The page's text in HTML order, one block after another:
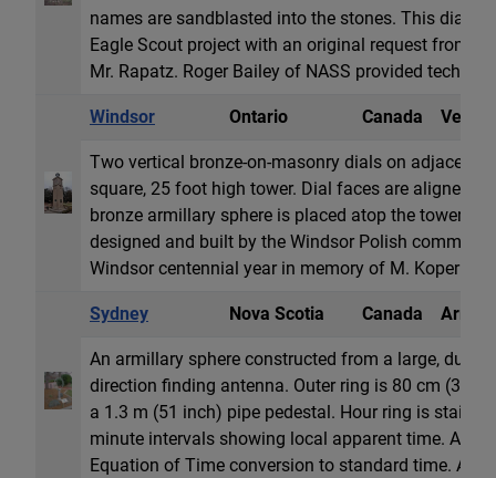
names are sandblasted into the stones. This dial
Eagle Scout project with an original request from
Mr. Rapatz. Roger Bailey of NASS provided technic...
Windsor Ontario Canada
Two vertical bronze-on-masonry dials on adjacent
square, 25 foot high tower. Dial faces are aligned
bronze armillary sphere is placed atop the tower.
designed and built by the Windsor Polish
Windsor centennial year in memory of M. Kopernik
Sydney Nova Scotia Canada
An armillary sphere constructed from a large, dual-
direction finding antenna. Outer ring is 80 cm (31.5
a 1.3 m (51 inch) pipe pedestal. Hour ring is
minute intervals showing local apparent time. A
Equation of Time conversion to standard time. A s...